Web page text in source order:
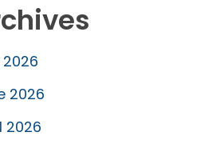
2026
2026